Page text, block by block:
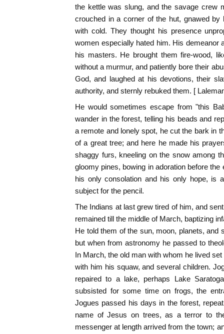
the kettle was slung, and the savage crew
crouched in a corner of the hut, gnawed by
with cold. They thought his presence
women especially hated him. His demeanor
his masters. He brought them fire-wood,
without a murmur, and patiently bore their
God, and laughed at his devotions, their
authority, and sternly rebuked them. [
He would sometimes escape from "this
wander in the forest, telling his beads and
a remote and lonely spot, he cut the bark in
of a great tree; and here he made his
shaggy furs, kneeling on the snow among
gloomy pines, bowing in adoration before
his only consolation and his only hope, is
subject for the pencil.
The Indians at last grew tired of him, and
remained till the middle of March, baptizing
He told them of the sun, moon, planets, and
but when from astronomy he passed to
In March, the old man with whom he lived
with him his squaw, and several children.
repaired to a lake, perhaps Lake
subsisted for some time on frogs, the
Jogues passed his days in the forest,
name of Jesus on trees, as a terror to
messenger at length arrived from the town;